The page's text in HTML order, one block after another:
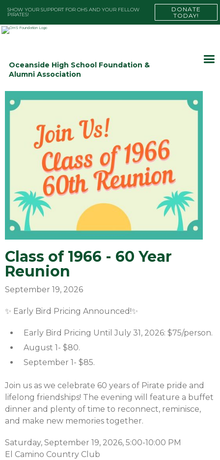
SHOW YOUR SUPPORT FOR OHS AND YOUR FELLOW
PIRATES!
DONATE
TODAY!
Oceanside High School Foundation &
Alumni Association
Class of 1966 - 60 Year
Reunion
September 19, 2026
✨ Early Bird Pricing Announced!✨
Early Bird Pricing Until July 31, 2026: $75/person.
August 1- $80.
September 1- $85.
Join us as we celebrate 60 years of Pirate pride and
lifelong friendships! The evening will feature a buffet
dinner and plenty of time to reconnect, reminisce,
and make new memories together.
Saturday, September 19, 2026, 5:00-10:00 PM
El Camino Country Club